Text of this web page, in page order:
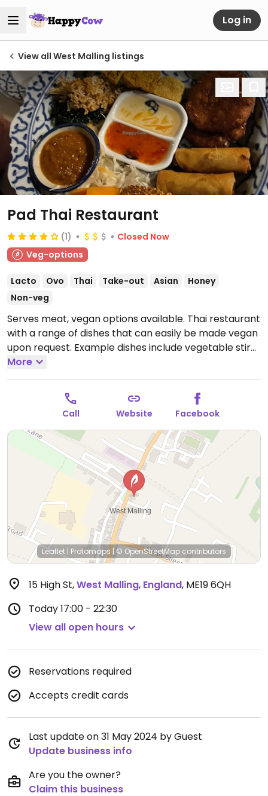
Log in
View all West Malling listings
Pad Thai Restaurant
(1)
Closed Now
Veg-options
Lacto Ovo Thai Take-out Asian
Honey
Non-veg
Serves meat, vegan options available. Thai restaurant
with a range of dishes that can easily be made vegan
upon request. Example dishes include vegetable stir
fry, pad thai, curry and more. Specify no egg or
fish/oyster sauce when ordering. Limited choices
Open Tue-Wed 17:00-22:00, Thu 12:00-14:30,
17:30-22:00, Fri 17:00-22:30, Sat 12:00-14:30, 17:30-22:30.
Closed Sun-Mon.
More
Call Website Facebook
Leaflet | Protomaps |© OpenStreetMap contributors
15 High St,West Malling, England, ME19 6QH
Today17:00 - 22:30
View all open hours
Reservations required
Accepts credit cards
Last update on 31 May 2024 by Guest
Update business info
Are you the owner?
Claim this business